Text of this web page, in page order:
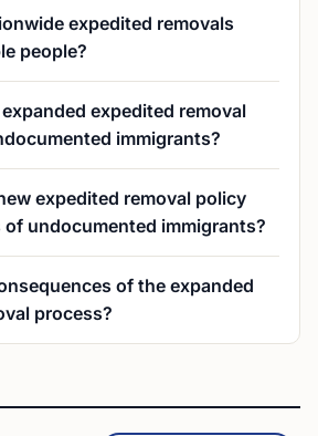
expedited removals
people?
expedited removal
immigrants?
expedited removal policy
of undocumented immigrants?
of the expanded
process?